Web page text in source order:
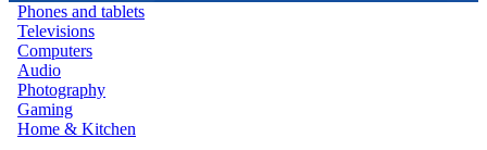
Phones and tablets
Televisions
Computers
Audio
Photography
Gaming
Home & Kitchen